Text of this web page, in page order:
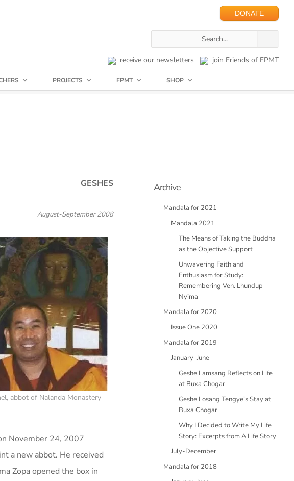
DONATE
receive our newsletters join Friends of FPMT
PROJECTS FPMT SHOP
GESHES
August-September 2008
abbot of Nalanda Monastery
November 24, 2007
a new abbot. He received
Zopa opened the box in
Archive
Mandala for 2021
Mandala 2021
The Means of Taking the Buddha
as the Objective Support
Unwavering Faith and
Enthusiasm for Study:
Remembering Ven. Lhundup
Nyima
Mandala for 2020
Issue One 2020
Mandala for 2019
January-June
Geshe Lamsang Reflects on Life
at Buxa Chogar
Geshe Losang Tengye’s Stay at
Buxa Chogar
Why I Decided to Write My Life
Story: Excerpts from A Life Story
July-December
Mandala for 2018